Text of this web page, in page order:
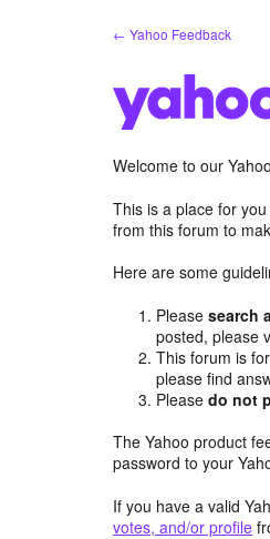
← Yahoo Feedback
Welcome to our
This is a place for
from this forum to
Here are some
Pleasesearch
posted, please
This forum is
please find
Pleasedo not
The Yahoo product
password to your
If you have a valid
votes, and/or profile